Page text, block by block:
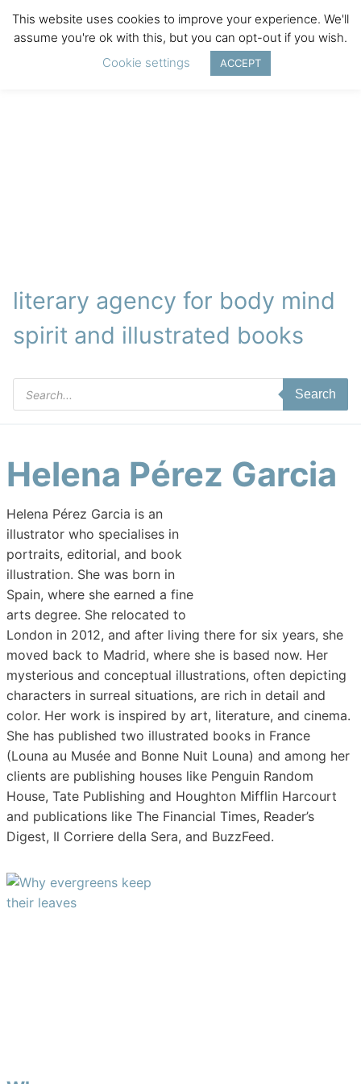
literary agency for body mind
spirit and illustrated books
Products
search
Search
Helena Pérez Garcia
Helena Pérez Garcia is an
illustrator who specialises in
portraits, editorial, and book
illustration. She was born in
Spain, where she earned a fine
arts degree. She relocated to
London in 2012, and after living there for six years, she
moved back to Madrid, where she is based now. Her
mysterious and conceptual illustrations, often depicting
characters in surreal situations, are rich in detail and
color. Her work is inspired by art, literature, and cinema.
She has published two illustrated books in France
(Louna au Musée and Bonne Nuit Louna) and among her
clients are publishing houses like Penguin Random
House, Tate Publishing and Houghton Mifflin Harcourt
and publications like The Financial Times, Reader’s
Digest, Il Corriere della Sera, and BuzzFeed.
This website uses cookies to improve your experience. We'll
assume you're ok with this, but you can opt-out if you wish.
Cookie settings
ACCEPT